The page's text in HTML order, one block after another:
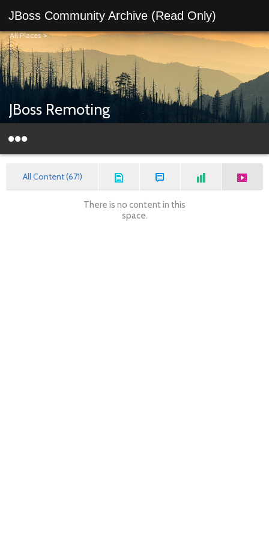
JBoss Community Archive (Read Only)
All Places>
JBoss Remoting
All Content (671)
There is no content in this
space.